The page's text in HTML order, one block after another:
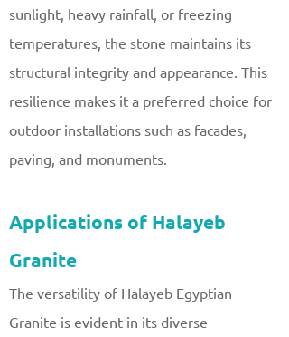
sunlight, heavy rainfall, or freezing
temperatures, the stone maintains its
structural integrity and appearance. This
resilience makes it a preferred choice for
outdoor installations such as facades,
paving, and monuments.
Applications of Halayeb
Granite
The versatility of Halayeb Egyptian
Granite is evident in its diverse